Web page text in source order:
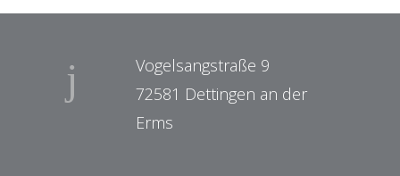
Vogelsangstraße 9
72581 Dettingen an der
Erms